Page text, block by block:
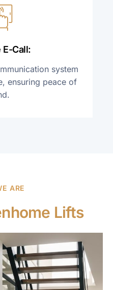
E-Call:
system
ensuring peace of
ARE
Lifts